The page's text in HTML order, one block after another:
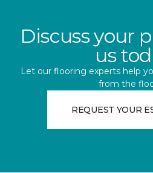
Discuss your
us
Let our flooring experts help
from the
REQUEST YOUR